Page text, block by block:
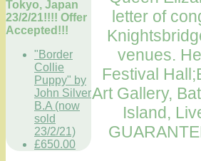
Tokyo, Japan
23/2/21!!!! Offer
Accepted!!!
"Border
Collie
Puppy" by
John Silver
B.A (now
sold
23/2/21)
£650.00
letter of
venues.
Festival
Art Gallery,
Island,